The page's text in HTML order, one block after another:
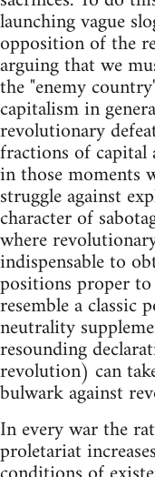
launching vague
opposition of the
arguing that we
the "enemy
capitalism in
revolutionary
fractions of
in those moments
struggle against
character of
where
indispensable to
positions proper
resemble a classic
neutrality
resounding
revolution) can
bulwark against
In every war the
proletariat